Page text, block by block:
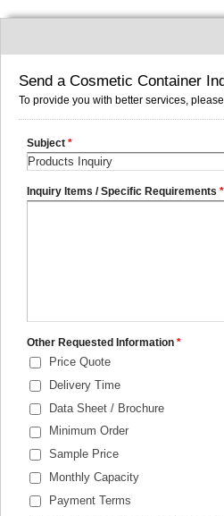
Send a Cosmetic Container
To provide you with better services,
Subject *
Inquiry Items / Specific Requirements *
Other Requested Information *
Price Quote
Delivery Time
Data Sheet / Brochure
Minimum Order
Sample Price
Monthly Capacity
Payment Terms